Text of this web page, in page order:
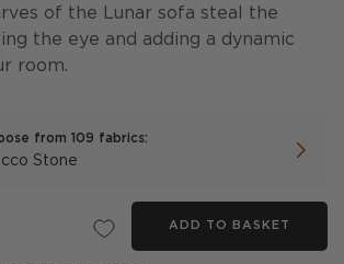
of the Lunar sofa steal the
the eye and adding a dynamic
room.
from 109 fabrics:
Stone
ADD TO BASKET